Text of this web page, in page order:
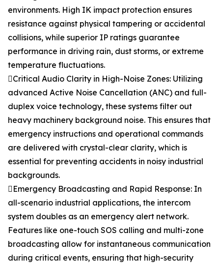
environments. High IK impact protection ensures
resistance against physical tampering or accidental
collisions, while superior IP ratings guarantee
performance in driving rain, dust storms, or extreme
temperature fluctuations.
Critical Audio Clarity in High-Noise Zones: Utilizing
advanced Active Noise Cancellation (ANC) and full-
duplex voice technology, these systems filter out
heavy machinery background noise. This ensures that
emergency instructions and operational commands
are delivered with crystal-clear clarity, which is
essential for preventing accidents in noisy industrial
backgrounds.
Emergency Broadcasting and Rapid Response: In
all-scenario industrial applications, the intercom
system doubles as an emergency alert network.
Features like one-touch SOS calling and multi-zone
broadcasting allow for instantaneous communication
during critical events, ensuring that high-security